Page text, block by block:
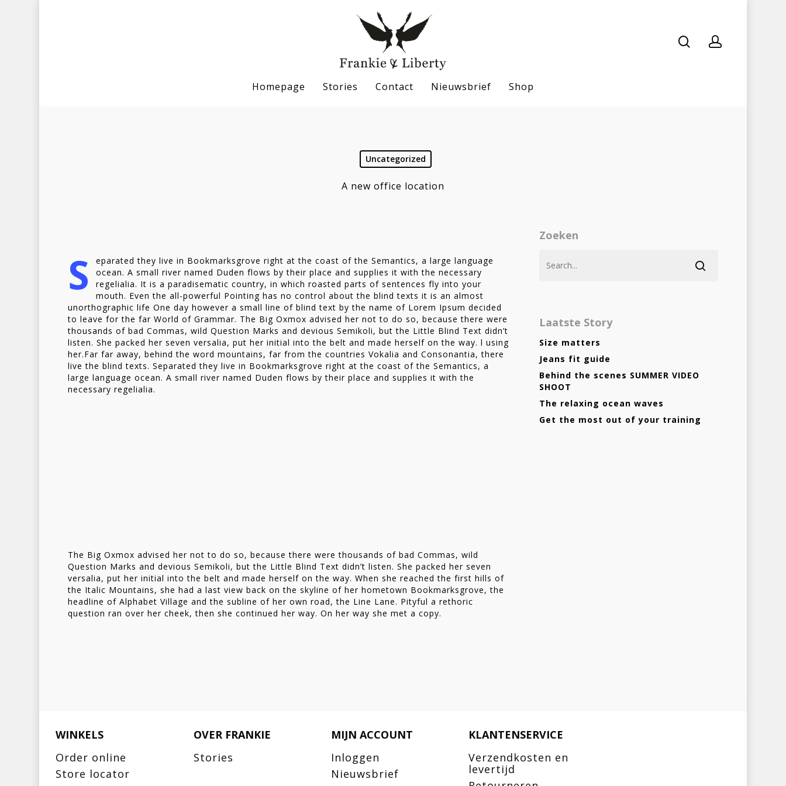
Homepage Stories Contact Nieuwsbrief Shop
Uncategorized
A new office location
S
eparated they live in Bookmarksgrove right at the coast of the Semantics, a large language
ocean. A small river named Duden flows by their place and supplies it with the necessary
regelialia. It is a paradisematic country, in which roasted parts of sentences fly into your
mouth. Even the all-powerful Pointing has no control about the blind texts it is an almost
unorthographic life One day however a small line of blind text by the name of Lorem Ipsum decided
to leave for the far World of Grammar. The Big Oxmox advised her not to do so, because there were
thousands of bad Commas, wild Question Marks and devious Semikoli, but the Little Blind Text didn’t
listen. She packed her seven versalia, put her initial into the belt and made herself on the way. l using
her.Far far away, behind the word mountains, far from the countries Vokalia and Consonantia, there
live the blind texts. Separated they live in Bookmarksgrove right at the coast of the Semantics, a
large language ocean. A small river named Duden flows by their place and supplies it with the
necessary regelialia.
The Big Oxmox advised her not to do so, because there were thousands of bad Commas, wild
Question Marks and devious Semikoli, but the Little Blind Text didn’t listen. She packed her seven
versalia, put her initial into the belt and made herself on the way. When she reached the first hills of
the Italic Mountains, she had a last view back on the skyline of her hometown Bookmarksgrove, the
headline of Alphabet Village and the subline of her own road, the Line Lane. Pityful a rethoric
question ran over her cheek, then she continued her way. On her way she met a copy.
Zoeken
Laatste Story
Size matters
Jeans fit guide
Behind the scenes SUMMER VIDEO
SHOOT
The relaxing ocean waves
Get the most out of your training
WINKELS
Order online
Store locator
OVER FRANKIE
Stories
MIJN ACCOUNT
Inloggen
Nieuwsbrief
KLANTENSERVICE
Verzendkosten en
levertijd
Stories